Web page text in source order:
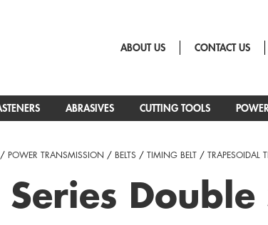
ABOUT US CONTACT US
ABRASIVES CUTTING TOOLS
POWER TRANSMISSION / BELTS / TIMING BELT/ TRAPESOIDAL
Series